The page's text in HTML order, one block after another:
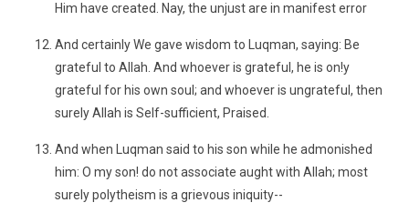
Him have created. Nay, the unjust are in manifest error
And certainly We gave wisdom to Luqman, saying: Be
grateful to Allah. And whoever is grateful, he is on!y
grateful for his own soul; and whoever is ungrateful, then
surely Allah is Self-sufficient, Praised.
And when Luqman said to his son while he admonished
him: O my son! do not associate aught with Allah; most
surely polytheism is a grievous iniquity--